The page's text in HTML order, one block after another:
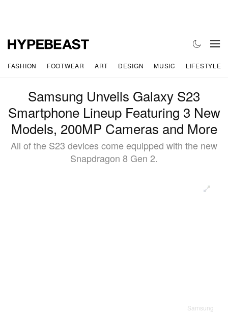
FASHION FOOTWEAR ART DESIGN MUSIC LIFESTYLE
Samsung Unveils Galaxy S23
Smartphone Lineup Featuring 3 New
Models, 200MP Cameras and More
All of the S23 devices come equipped with the new
Snapdragon 8 Gen 2.
Samsung